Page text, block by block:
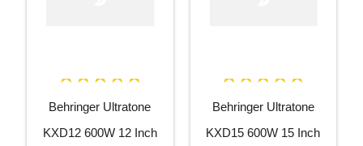
Behringer Ultratone
KXD12 600W 12 Inch
Behringer Ultratone
KXD15 600W 15 Inch